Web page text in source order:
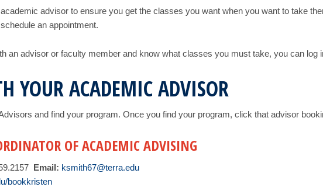
advisor to ensure you get the classes you want when you want to take
an appointment.
an advisor or faculty member and know what classes you must take, you can log
YOUR ACADEMIC ADVISOR
and find your program. Once you find your program, click that advisor
OF ACADEMIC ADVISING
Email: ksmith67@terra.edu
bookkristen